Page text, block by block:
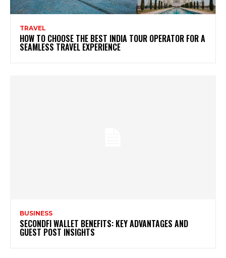
TRAVEL
HOW TO CHOOSE THE BEST INDIA TOUR OPERATOR FOR A
SEAMLESS TRAVEL EXPERIENCE
BUSINESS
SECONDFI WALLET BENEFITS: KEY ADVANTAGES AND
GUEST POST INSIGHTS